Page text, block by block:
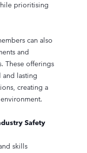
prioritising
can also
and
These offerings
lasting
creating a
Safety
skills